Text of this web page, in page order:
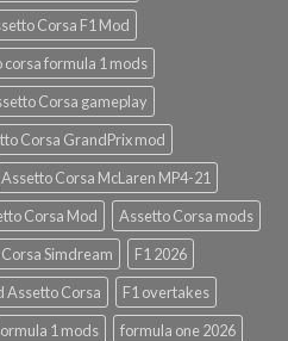
Corsa F1 Mod
corsa formula 1 mods
Corsa gameplay
Corsa GrandPrix mod
Assetto Corsa McLaren MP4-21
Corsa Mod
Assetto Corsa mods
Simdream
F1 2026
Assetto Corsa
F1 overtakes
1 mods
formula one 2026